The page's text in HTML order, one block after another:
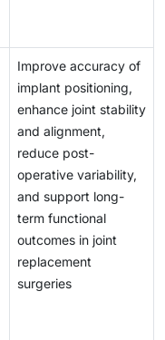
Improve accuracy of
implant positioning,
enhance joint stability
and alignment,
reduce post-
operative variability,
and support long-
term functional
outcomes in joint
replacement
surgeries